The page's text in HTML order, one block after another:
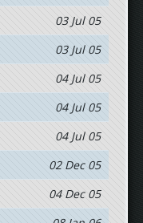
03 Jul 05
03 Jul 05
04 Jul 05
04 Jul 05
04 Jul 05
02 Dec 05
04 Dec 05